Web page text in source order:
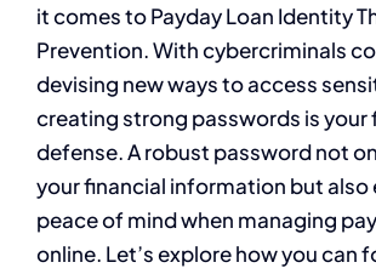
it comes to Payday Loan Identity
Prevention. With cybercriminals
devising new ways to access
creating strong passwords is your
defense. A robust password not
your financial information but also
peace of mind when managing
online. Let’s explore how you can